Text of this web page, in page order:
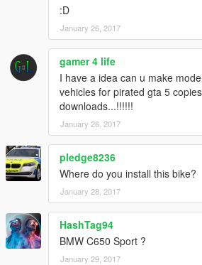
:D
January 26, 2017
gamer 4 life
I have a idea can u make
vehicles for pirated gta 5
downloads...!!!!!!
January 26, 2017
pledge8236
Where do you install this bike?
January 28, 2017
HashTag94
BMW C650 Sport ?
January 29, 2017